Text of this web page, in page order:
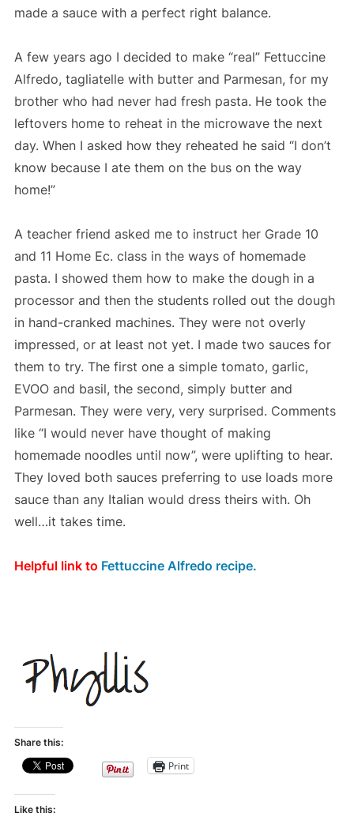
made a sauce with a perfect right balance.
A few years ago I decided to make “real” Fettuccine
Alfredo, tagliatelle with butter and Parmesan, for my
brother who had never had fresh pasta. He took the
leftovers home to reheat in the microwave the next
day. When I asked how they reheated he said “I don’t
know because I ate them on the bus on the way
home!”
A teacher friend asked me to instruct her Grade 10
and 11 Home Ec. class in the ways of homemade
pasta. I showed them how to make the dough in a
processor and then the students rolled out the dough
in hand-cranked machines. They were not overly
impressed, or at least not yet. I made two sauces for
them to try. The first one a simple tomato, garlic,
EVOO and basil, the second, simply butter and
Parmesan. They were very, very surprised. Comments
like “I would never have thought of making
homemade noodles until now”, were uplifting to hear.
They loved both sauces preferring to use loads more
sauce than any Italian would dress theirs with. Oh
well…it takes time.
Helpful link to Fettuccine Alfredo recipe.
Share this:
Print
Like this: